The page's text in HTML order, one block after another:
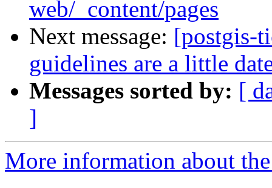
web/_content/pages
Next message: [postgis-
guidelines are a little
Messages sorted by: [
]
More information about